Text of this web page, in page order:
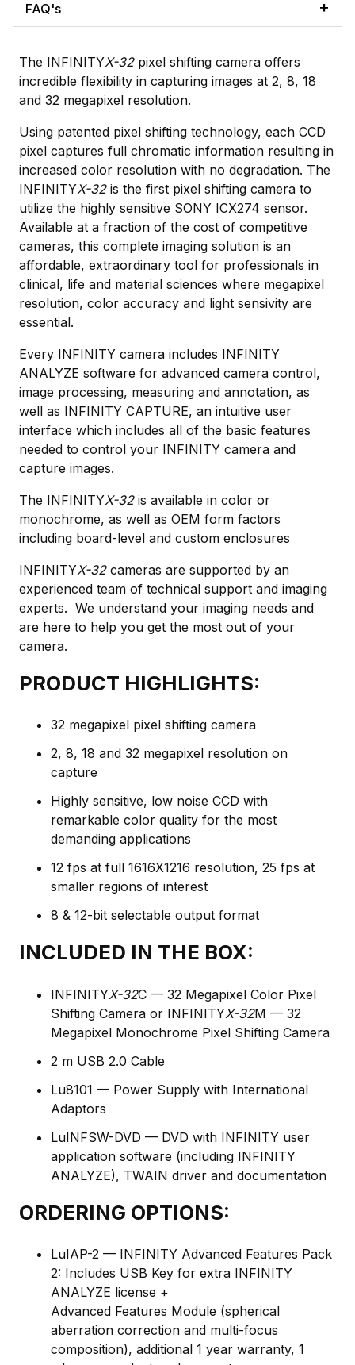
FAQ's
The INFINITYX-32pixel shifting camera offers
incredible flexibility in capturing images at 2, 8, 18
and 32 megapixel resolution.
Using patented pixel shifting technology, each CCD
pixel captures full chromatic information resulting in
increased color resolution with no degradation. The
INFINITYX-32is the first pixel shifting camera to
utilize the highly sensitive SONY ICX274 sensor.
Available at a fraction of the cost of competitive
cameras, this complete imaging solution is an
affordable, extraordinary tool for professionals in
clinical, life and material sciences where megapixel
resolution, color accuracy and light sensivity are
essential.
Every INFINITY camera includes INFINITY
ANALYZE software for advanced camera control,
image processing, measuring and annotation, as
well as INFINITY CAPTURE, an intuitive user
interface which includes all of the basic features
needed to control your INFINITY camera and
capture images.
The INFINITYX-32 is available in color or
monochrome, as well as OEM form factors
including board-level and custom enclosures
INFINITYX-32cameras are supported by an
experienced team of technical support and imaging
experts. We understand your imaging needs and
are here to help you get the most out of your
camera.
PRODUCT HIGHLIGHTS:
32 megapixel pixel shifting camera
2, 8, 18 and 32 megapixel resolution on
capture
Highly sensitive, low noise CCD with
remarkable color quality for the most
demanding applications
12 fps at full 1616X1216 resolution, 25 fps at
smaller regions of interest
8 & 12-bit selectable output format
INCLUDED IN THE BOX:
INFINITYX-32C — 32 Megapixel Color Pixel
Shifting Camera or INFINITYX-32M — 32
Megapixel Monochrome Pixel Shifting Camera
2 m USB 2.0 Cable
Lu8101 — Power Supply with International
Adaptors
LuINFSW-DVD — DVD with INFINITY user
application software (including INFINITY
ANALYZE), TWAIN driver and documentation
ORDERING OPTIONS:
LuIAP-2 — INFINITY Advanced Features Pack
2: Includes USB Key for extra INFINITY
ANALYZE license +
Advanced Features Module (spherical
aberration correction and multi-focus
composition), additional 1 year warranty, 1